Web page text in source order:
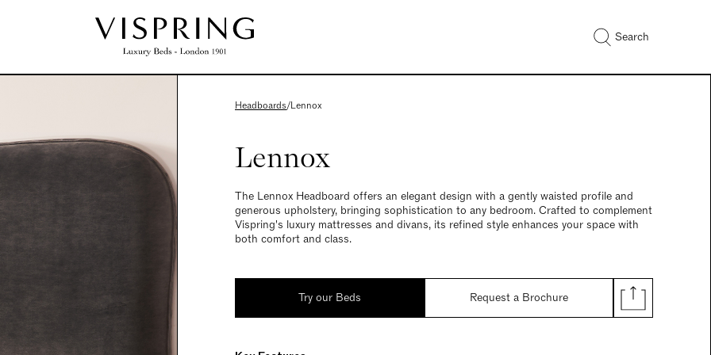
Search
Headboards/Lennox
Lennox
The Lennox Headboard offers an elegant design with a gently waisted profile and
generous upholstery, bringing sophistication to any bedroom. Crafted to complement
Vispring's luxury mattresses and divans, its refined style enhances your space with
both comfort and class.
Try our Beds Request a Brochure